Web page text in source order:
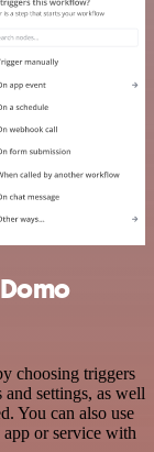
choosing triggers
settings, as well
You can also use
or service with